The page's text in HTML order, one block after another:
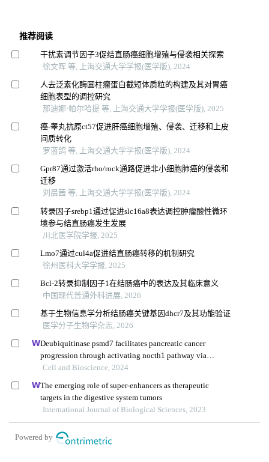
推荐阅读
干扰素调节因子3促结直肠癌细胞增殖与侵袭相关探索
徐文晖 等, 上海交通大学学报(医学版), 2024
人去泛素化酶圆柱瘤蛋白截短体质粒的构建及其对胃癌
细胞表型的调控研究
那迪娜·帕尔哈提 等, 上海交通大学学报(医学版), 2025
癌-睾丸抗原ct57促进肝癌细胞增殖、侵袭、迁移和上皮
间质转化
罗蓝鸽 等, 上海交通大学学报(医学版), 2024
Gpr87通过激活rho/rock通路促进非小细胞肺癌的侵袭和
迁移
刘晨茜 等, 上海交通大学学报(医学版), 2024
转录因子srebp1通过促进slc16a8表达调控肿瘤酸性微环
境参与结直肠癌发生发展
川北医学院学报, 2025
Lmo7通过cul4a促进结直肠癌转移的机制研究
徐州医科大学学报, 2025
Bcl-2转录抑制因子1在结肠癌中的表达及其临床意义
中国现代普通外科进展, 2026
基于生物信息学分析结肠癌关键基因dhcr7及其功能验证
医学分子生物学杂志, 2026
Deubiquitinase psmd7 facilitates pancreatic cancer
progression through activating nocth1 pathway via
modifying sox2 degradation
Cell and Bioscience, 2024
The emerging role of super-enhancers as therapeutic
targets in the digestive system tumors
International Journal of Biological Sciences, 2023
Powered by